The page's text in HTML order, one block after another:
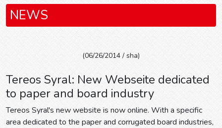
NEWS
(06/26/2014 / sha)
Tereos Syral: New Webseite dedicated
to paper and board industry
Tereos Syral's new website is now online. With a specific
area dedicated to the paper and corrugated board industries,